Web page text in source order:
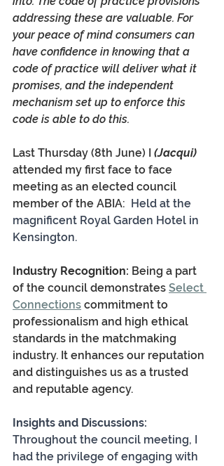
addressing these are valuable. For
your peace of mind consumers can
have confidence in knowing that a
code of practice will deliver what it
promises, and the independent
mechanism set up to enforce this
code is able to do this.
Last Thursday (8th June) I
(Jacqui)
attended my first face to face
meeting as an elected council
member of the ABIA:
Held at the
magnificent Royal Garden Hotel in
Kensington.
Industry Recognition: Being a part
of the council demonstrates Select
Connections commitment to
professionalism and high ethical
standards in the matchmaking
industry. It enhances our reputation
and distinguishes us as a trusted
and reputable agency.
Insights and Discussions:
Throughout the council meeting, I
had the privilege of engaging with